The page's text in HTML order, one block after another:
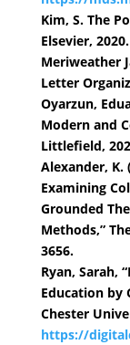
Kim, S. The
Elsevier, 2020.
Meriweather
Letter
Oyarzun,
Modern and
Littlefield,
Alexander, K.
Examining
Grounded
Methods,”
3656.
Ryan, Sarah,
Education by
Chester
https://